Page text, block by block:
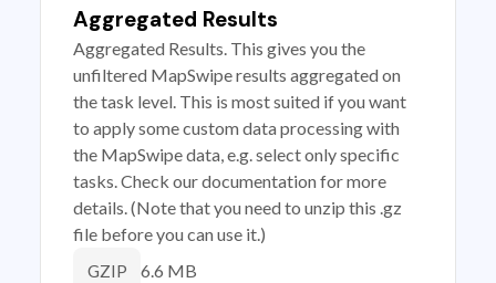
Aggregated Results
Aggregated Results. This gives you the
unfiltered MapSwipe results aggregated on
the task level. This is most suited if you want
to apply some custom data processing with
the MapSwipe data, e.g. select only specific
tasks. Check our documentation for more
details. (Note that you need to unzip this .gz
file before you can use it.)
GZIP 6.6 MB